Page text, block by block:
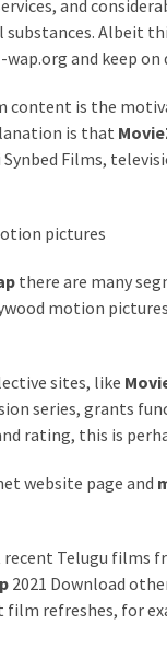
and
Albeit
and keep on
is the
is that
Films,
pictures
there are many
motion
sites, like
series, grants
rating, this is
website page and
Telugu films
2021 Download
refreshes, for